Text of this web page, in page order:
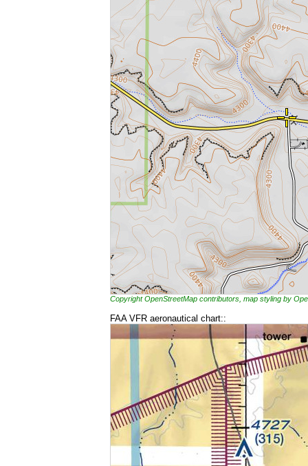
Copyright OpenStreetMap contributors, map styling by
FAA VFR aeronautical chart::